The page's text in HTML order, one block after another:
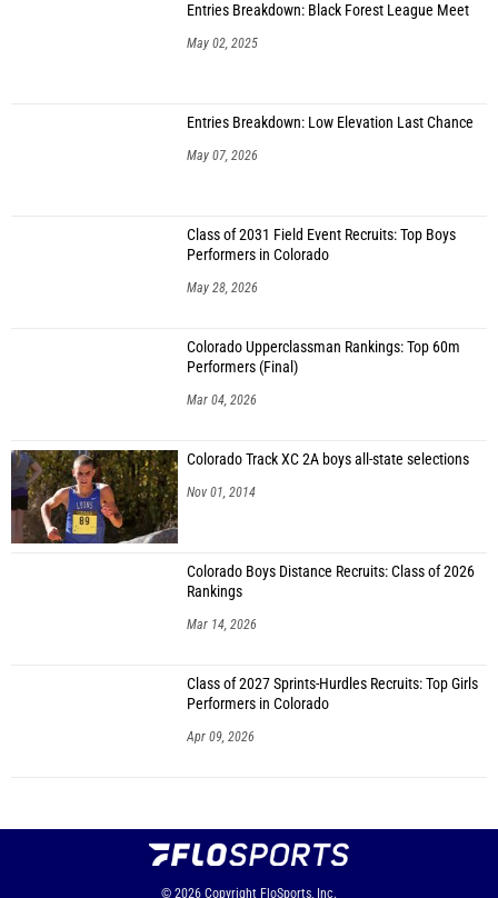
Entries Breakdown: Black Forest League Meet
May 02, 2025
Entries Breakdown: Low Elevation Last Chance
May 07, 2026
Class of 2031 Field Event Recruits: Top Boys
Performers in Colorado
May 28, 2026
Colorado Upperclassman Rankings: Top 60m
Performers (Final)
Mar 04, 2026
Colorado Track XC 2A boys all-state selections
Nov 01, 2014
Colorado Boys Distance Recruits: Class of 2026
Rankings
Mar 14, 2026
Class of 2027 Sprints-Hurdles Recruits: Top Girls
Performers in Colorado
Apr 09, 2026
© 2026 Copyright FloSports, Inc.